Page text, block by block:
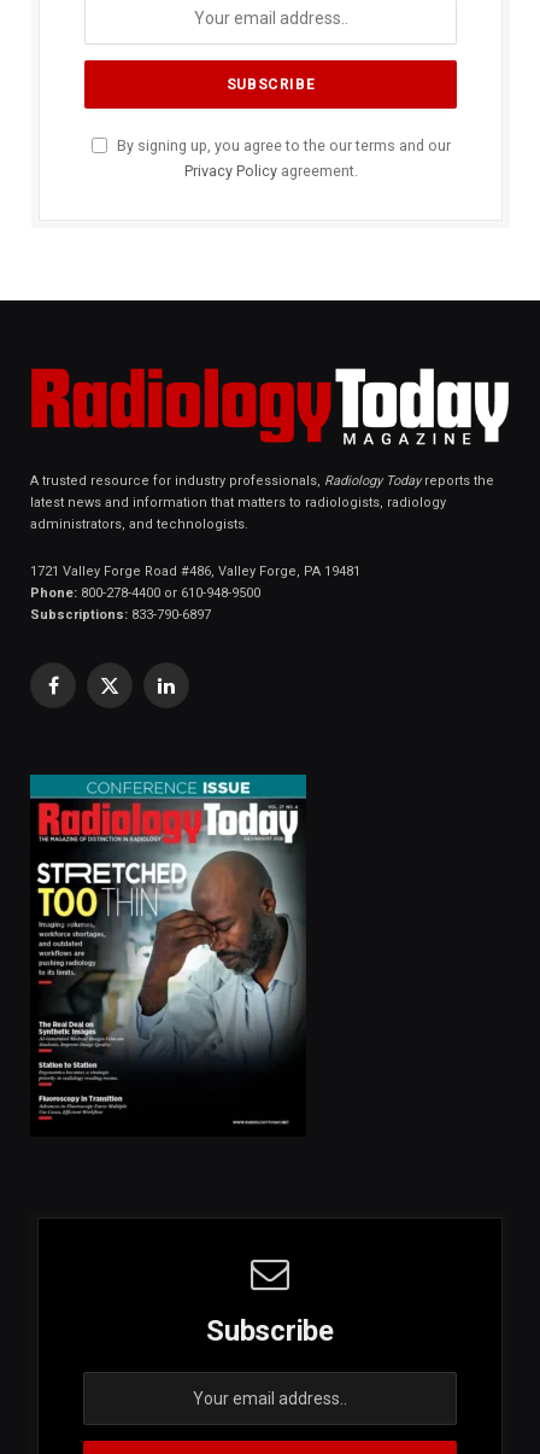
By signing up, you agree to the our terms and our
Privacy Policyagreement.
A trusted resource for industry professionals, Radiology Todayreports the
latest news and information that matters to radiologists, radiology
administrators, and technologists.
1721 Valley Forge Road #486, Valley Forge, PA 19481
Phone: 800-278-4400 or 610-948-9500
Subscriptions: 833-790-6897
Facebook
X
LinkedIn
Subscribe